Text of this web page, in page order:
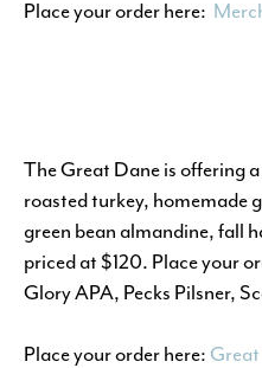
Place your order here:
The Great Dane is offering
roasted turkey, homemade
green bean almandine, fall
priced at $120. Place your
Glory APA, Pecks Pilsner,
Place your order here: